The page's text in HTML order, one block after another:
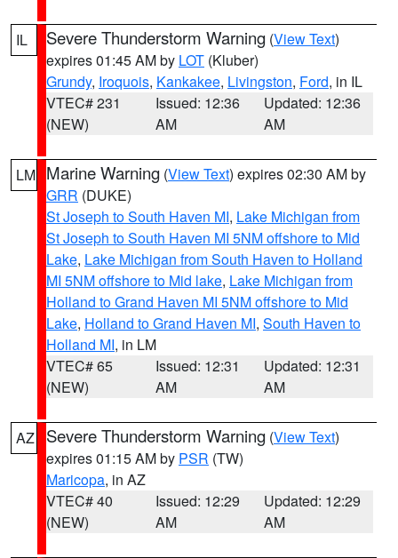
IL Severe Thunderstorm Warning (View Text)
expires 01:45 AM by LOT (Kluber)
Grundy, Iroquois, Kankakee, Livingston, Ford, in IL
VTEC# 231
(NEW)
Issued: 12:36
AM
Updated: 12:36
AM
LM Marine Warning (View Text) expires 02:30 AM by
GRR (DUKE)
St Joseph to South Haven MI, Lake Michigan from
St Joseph to South Haven MI 5NM offshore to Mid
Lake, Lake Michigan from South Haven to Holland
MI 5NM offshore to Mid lake, Lake Michigan from
Holland to Grand Haven MI 5NM offshore to Mid
Lake, Holland to Grand Haven MI, South Haven to
Holland MI, in LM
VTEC# 65
(NEW)
Issued: 12:31
AM
Updated: 12:31
AM
AZ Severe Thunderstorm Warning (View Text)
expires 01:15 AM by PSR (TW)
Maricopa, in AZ
VTEC# 40
(NEW)
Issued: 12:29
AM
Updated: 12:29
AM